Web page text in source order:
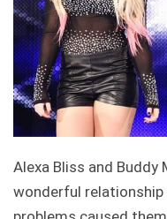
Alexa Bliss and Buddy
wonderful relationship